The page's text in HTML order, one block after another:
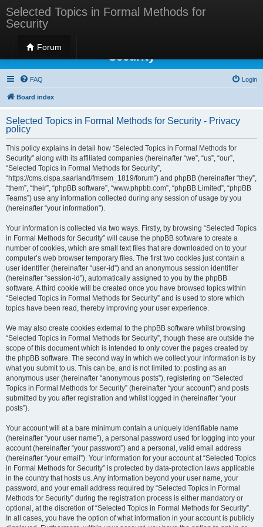
Selected Topics in Formal Methods for
Security
Forum
Selected Topics in Formal Methods for
Security
FAQ Login
Board index
Selected Topics in Formal Methods for Security - Privacy
policy
This policy explains in detail how “Selected Topics in Formal Methods for
Security” along with its affiliated companies (hereinafter “we”, “us”, “our”,
“Selected Topics in Formal Methods for Security”,
“https://cms.cispa.saarland/fmsem_1819/forum”) and phpBB (hereinafter “they”,
“them”, “their”, “phpBB software”, “www.phpbb.com”, “phpBB Limited”, “phpBB
Teams”) use any information collected during any session of usage by you
(hereinafter “your information”).
Your information is collected via two ways. Firstly, by browsing “Selected Topics
in Formal Methods for Security” will cause the phpBB software to create a
number of cookies, which are small text files that are downloaded on to your
computer’s web browser temporary files. The first two cookies just contain a
user identifier (hereinafter “user-id”) and an anonymous session identifier
(hereinafter “session-id”), automatically assigned to you by the phpBB
software. A third cookie will be created once you have browsed topics within
“Selected Topics in Formal Methods for Security” and is used to store which
topics have been read, thereby improving your user experience.
We may also create cookies external to the phpBB software whilst browsing
“Selected Topics in Formal Methods for Security”, though these are outside the
scope of this document which is intended to only cover the pages created by
the phpBB software. The second way in which we collect your information is by
what you submit to us. This can be, and is not limited to: posting as an
anonymous user (hereinafter “anonymous posts”), registering on “Selected
Topics in Formal Methods for Security” (hereinafter “your account”) and posts
submitted by you after registration and whilst logged in (hereinafter “your
posts”).
Your account will at a bare minimum contain a uniquely identifiable name
(hereinafter “your user name”), a personal password used for logging into your
account (hereinafter “your password”) and a personal, valid email address
(hereinafter “your email”). Your information for your account at “Selected Topics
in Formal Methods for Security” is protected by data-protection laws applicable
in the country that hosts us. Any information beyond your user name, your
password, and your email address required by “Selected Topics in Formal
Methods for Security” during the registration process is either mandatory or
optional, at the discretion of “Selected Topics in Formal Methods for Security”.
In all cases, you have the option of what information in your account is publicly